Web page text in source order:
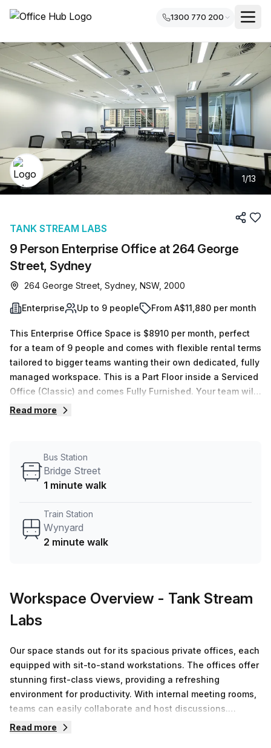
1300 770 200
1/13
9 Person Enterprise Office at 264 George
Street, Sydney
TANK STREAM LABS
264 George Street, Sydney, NSW, 2000
Enterprise Up to 9 people From A$11,880 per month
This Enterprise Office Space is $8910 per month, perfect
for a team of 9 people and comes with flexible rental terms
tailored to bigger teams wanting their own dedicated, fully
managed workspace. This is a Part Floor inside a Serviced
Office (Classic) and comes Fully Furnished. Your team will
also have dedicated use of 1 x Meeting rooms, which are
located in Sydney and if you book a tour Tank Stream Labs
can show you 4 available office spaces ranging in size
negotiate the best rate on your ideal workspace. From a 1
person hot desk to an enterprise team of 1000+ the Office
Read more
Bus Station
Bridge Street
1 minute walk
Train Station
Wynyard
2 minute walk
Workspace Overview - Tank Stream
Labs
Our space stands out for its spacious private offices, each
equipped with sit-to-stand workstations. The offices offer
stunning first-class views, providing a refreshing
environment for productivity. With internal meeting rooms,
teams can easily collaborate and host discussions.
Additionally, members have access to premium facilities,
Read more